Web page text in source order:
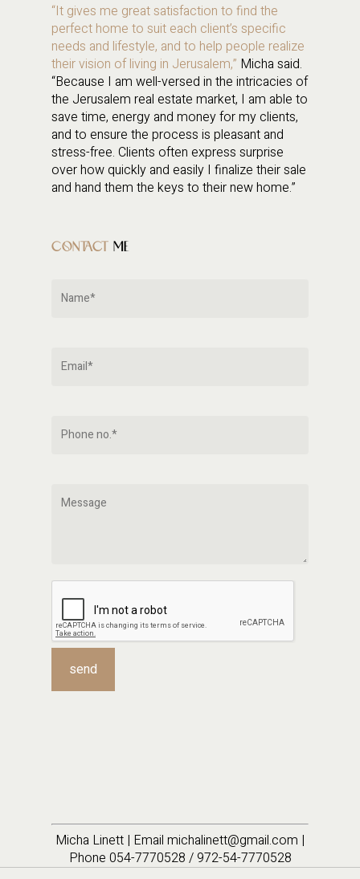
“It gives me great satisfaction to find the
perfect home to suit each client’s specific
needs and lifestyle, and to help people realize
their vision of living in Jerusalem,” Micha said.
“Because I am well-versed in the intricacies of
the Jerusalem real estate market, I am able to
save time, energy and money for my clients,
and to ensure the process is pleasant and
stress-free. Clients often express surprise
over how quickly and easily I finalize their sale
and hand them the keys to their new home.”
CONTACTME
Micha Linett | Email michalinett@gmail.com |
Phone 054-7770528 / 972-54-7770528